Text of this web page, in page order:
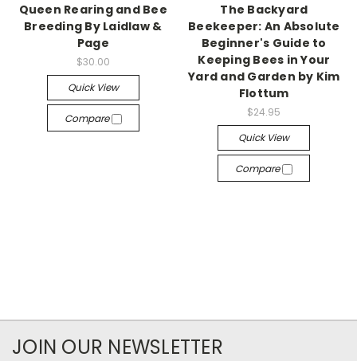
Queen Rearing and Bee
Breeding By Laidlaw &
Page
$30.00
Quick View
Compare
The Backyard
Beekeeper: An Absolute
Beginner's Guide to
Keeping Bees in Your
Yard and Garden by Kim
Flottum
$24.95
Quick View
Compare
JOIN OUR NEWSLETTER